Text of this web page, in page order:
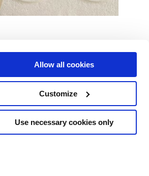
Allow all cookies
Customize
Use necessary cookies only
descargas
Síguenos en